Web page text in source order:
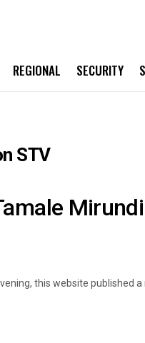
REGIONAL SECURITY
STV
this website published a